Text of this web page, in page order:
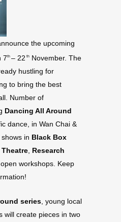
the upcoming
7th – 22 th
November. The
hustling for
to bring the best
Number of
Dancing All Around
dance, in Wan Chai &
in Black Box
Research
workshops. Keep
series , young local
will create pieces in two